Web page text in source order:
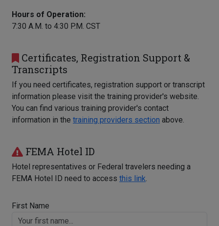
Hours of Operation:
7:30 A.M. to 4:30 P.M. CST
Certificates, Registration Support &
Transcripts
If you need certificates, registration support or transcript
information please visit the training provider's website.
You can find various training provider's contact
information in the training providers section above.
FEMA Hotel ID
Hotel representatives or Federal travelers needing a
FEMA Hotel ID need to access this link.
First Name